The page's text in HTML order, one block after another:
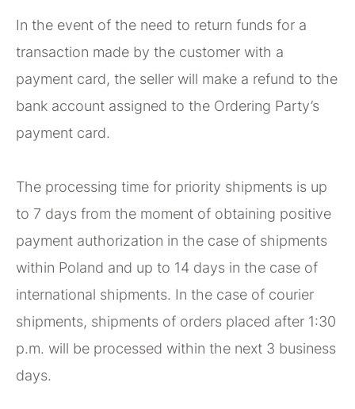
In the event of the need to return funds for a
transaction made by the customer with a
payment card, the seller will make a refund to the
bank account assigned to the Ordering Party’s
payment card.
The processing time for priority shipments is up
to 7 days from the moment of obtaining positive
payment authorization in the case of shipments
within Poland and up to 14 days in the case of
international shipments. In the case of courier
shipments, shipments of orders placed after 1:30
p.m. will be processed within the next 3 business
days.